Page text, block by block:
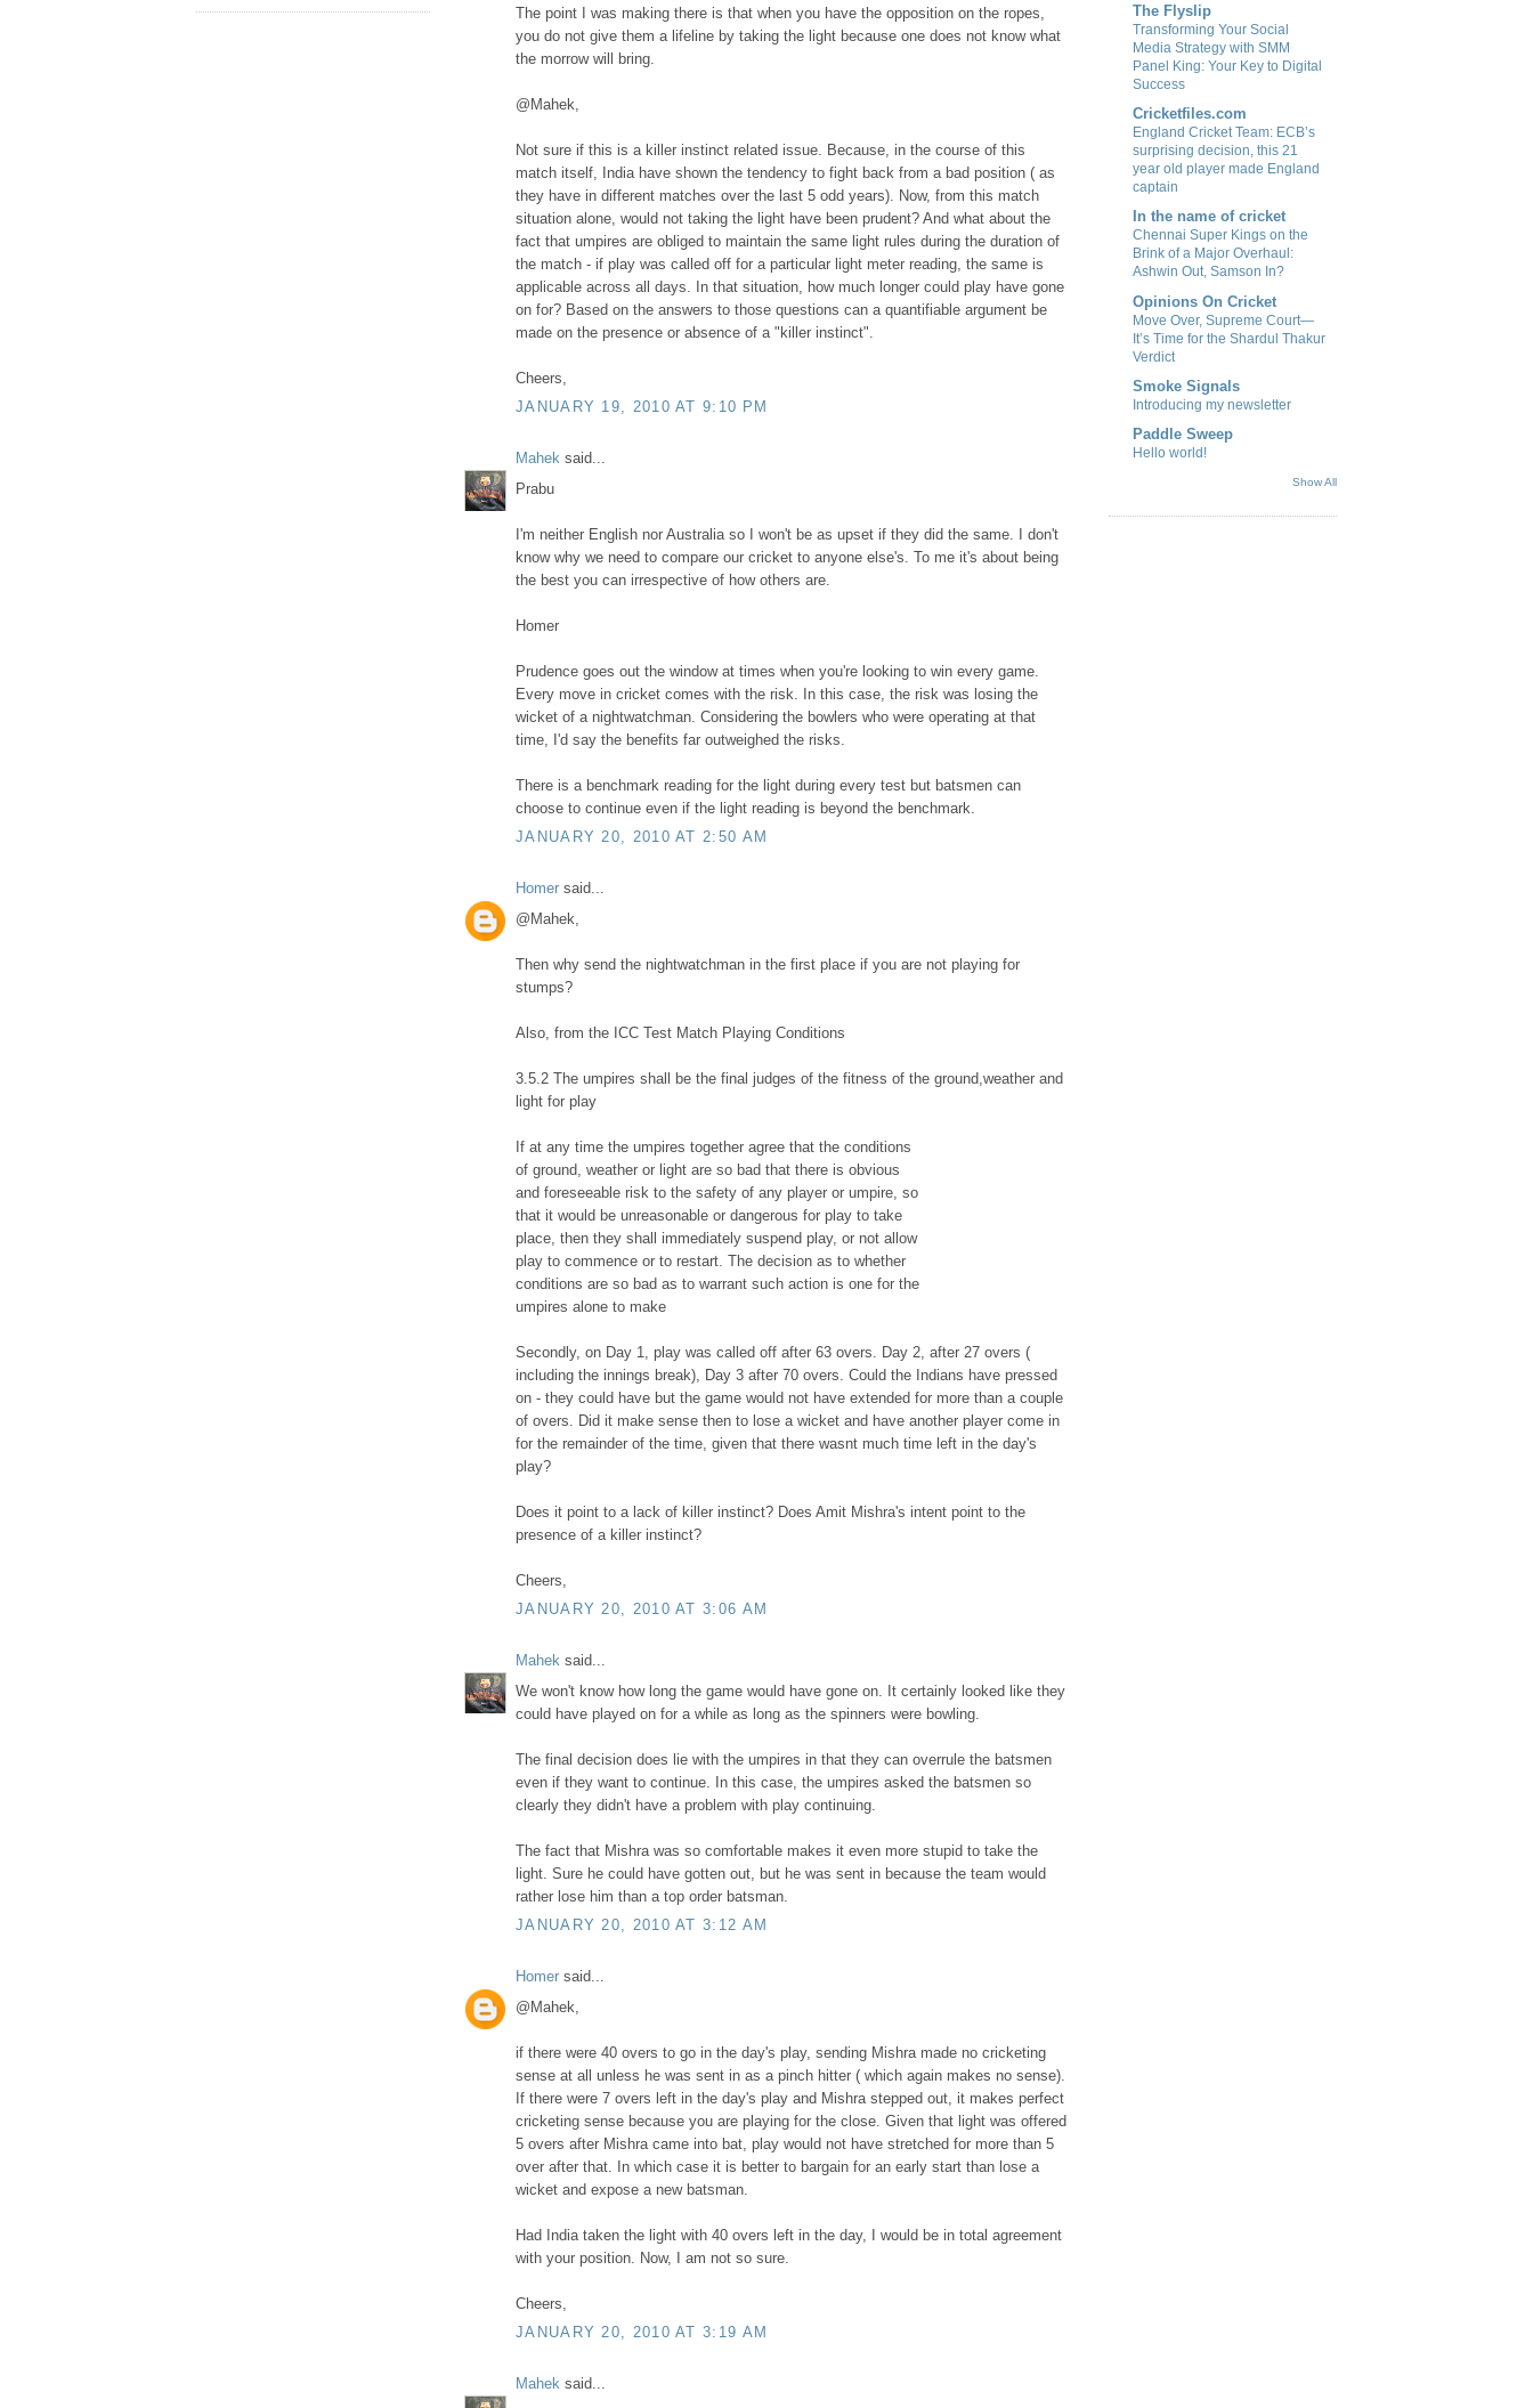
The point I was making there is that when you have the opposition on the ropes,
you do not give them a lifeline by taking the light because one does not know what
the morrow will bring.
@Mahek,
Not sure if this is a killer instinct related issue. Because, in the course of this
match itself, India have shown the tendency to fight back from a bad position ( as
they have in different matches over the last 5 odd years). Now, from this match
situation alone, would not taking the light have been prudent? And what about the
fact that umpires are obliged to maintain the same light rules during the duration of
the match - if play was called off for a particular light meter reading, the same is
applicable across all days. In that situation, how much longer could play have gone
on for? Based on the answers to those questions can a quantifiable argument be
made on the presence or absence of a "killer instinct".
Cheers,
JANUARY 19, 2010 AT 9:10 PM
Mahek said...
Prabu
I'm neither English nor Australia so I won't be as upset if they did the same. I don't
know why we need to compare our cricket to anyone else's. To me it's about being
the best you can irrespective of how others are.
Homer
Prudence goes out the window at times when you're looking to win every game.
Every move in cricket comes with the risk. In this case, the risk was losing the
wicket of a nightwatchman. Considering the bowlers who were operating at that
time, I'd say the benefits far outweighed the risks.
There is a benchmark reading for the light during every test but batsmen can
choose to continue even if the light reading is beyond the benchmark.
JANUARY 20, 2010 AT 2:50 AM
Homer said...
@Mahek,
Then why send the nightwatchman in the first place if you are not playing for
stumps?
Also, from the ICC Test Match Playing Conditions
3.5.2 The umpires shall be the final judges of the fitness of the ground,weather and
light for play
If at any time the umpires together agree that the conditions
of ground, weather or light are so bad that there is obvious
and foreseeable risk to the safety of any player or umpire, so
that it would be unreasonable or dangerous for play to take
place, then they shall immediately suspend play, or not allow
play to commence or to restart. The decision as to whether
conditions are so bad as to warrant such action is one for the
umpires alone to make
Secondly, on Day 1, play was called off after 63 overs. Day 2, after 27 overs (
including the innings break), Day 3 after 70 overs. Could the Indians have pressed
on - they could have but the game would not have extended for more than a couple
of overs. Did it make sense then to lose a wicket and have another player come in
for the remainder of the time, given that there wasnt much time left in the day's
play?
Does it point to a lack of killer instinct? Does Amit Mishra's intent point to the
presence of a killer instinct?
Cheers,
JANUARY 20, 2010 AT 3:06 AM
Mahek said...
We won't know how long the game would have gone on. It certainly looked like they
could have played on for a while as long as the spinners were bowling.
The final decision does lie with the umpires in that they can overrule the batsmen
even if they want to continue. In this case, the umpires asked the batsmen so
clearly they didn't have a problem with play continuing.
The fact that Mishra was so comfortable makes it even more stupid to take the
light. Sure he could have gotten out, but he was sent in because the team would
rather lose him than a top order batsman.
JANUARY 20, 2010 AT 3:12 AM
Homer said...
@Mahek,
if there were 40 overs to go in the day's play, sending Mishra made no cricketing
sense at all unless he was sent in as a pinch hitter ( which again makes no sense).
If there were 7 overs left in the day's play and Mishra stepped out, it makes perfect
cricketing sense because you are playing for the close. Given that light was offered
5 overs after Mishra came into bat, play would not have stretched for more than 5
over after that. In which case it is better to bargain for an early start than lose a
wicket and expose a new batsman.
Had India taken the light with 40 overs left in the day, I would be in total agreement
with your position. Now, I am not so sure.
Cheers,
JANUARY 20, 2010 AT 3:19 AM
Mahek said...
The Flyslip
Transforming Your Social
Media Strategy with SMM
Panel King: Your Key to Digital
Success
Cricketfiles.com
England Cricket Team: ECB’s
surprising decision, this 21
year old player made England
captain
In the name of cricket
Chennai Super Kings on the
Brink of a Major Overhaul:
Ashwin Out, Samson In?
Opinions On Cricket
Move Over, Supreme Court—
It’s Time for the Shardul Thakur
Verdict
Smoke Signals
Introducing my newsletter
Paddle Sweep
Hello world!
Show All